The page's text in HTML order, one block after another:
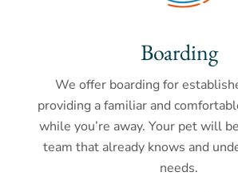
Boarding
We offer boarding for
providing a familiar and
while you’re away. Your pet will
team that already knows and
needs.